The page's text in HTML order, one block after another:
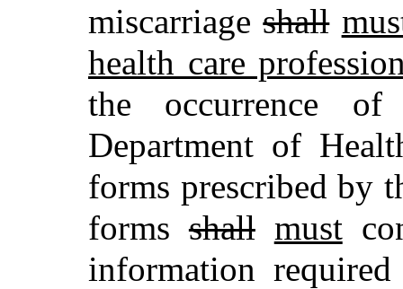
miscarriageshall
health care
the occurrence
Department of
forms prescribed by
formsshall must
information